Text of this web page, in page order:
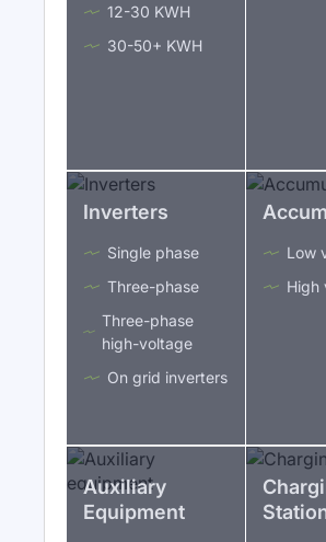
12-30 KWH
30-50+ KWH
Inverters
Single phase
Three-phase
Three-phase
high-voltage
On grid inverters
Low
High
Auxiliary
Equipment